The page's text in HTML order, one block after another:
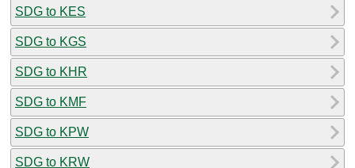
SDG to KES
SDG to KGS
SDG to KHR
SDG to KMF
SDG to KPW
SDG to KRW